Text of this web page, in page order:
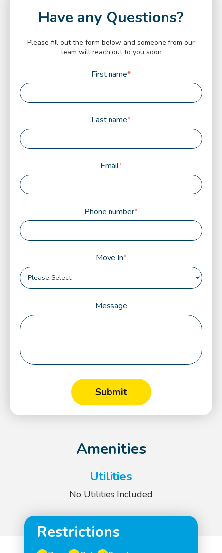
Have any Questions?
Please fill out the form below and someone from our
team will reach out to you soon
First name*
Last name*
Email*
Phone number*
Move In*
Message
Amenities
Utilities
No Utilities Included
Restrictions